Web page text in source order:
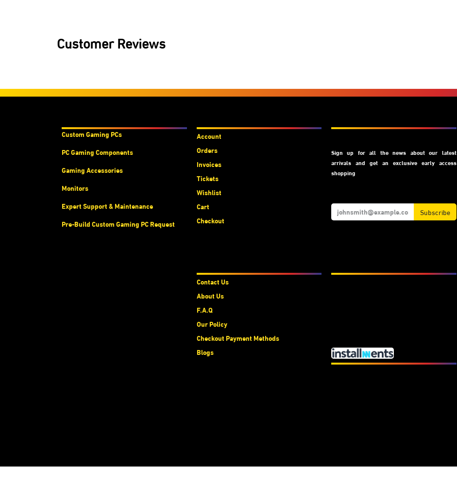
Customer Reviews
Custom Gaming PCs
PC Gaming Components
Gaming Accessories
Monitors
Expert Support & Maintenance
Pre-Build Custom Gaming PC Request
Sign up for all the news about our latest
arrivals and get an exclusive early access
shopping
Subscribe
Account
Orders
Invoices
Tickets
Wishlist
Cart
Checkout
Contact Us
About Us
F.A.Q
Our Policy
Checkout Payment Methods
Blogs